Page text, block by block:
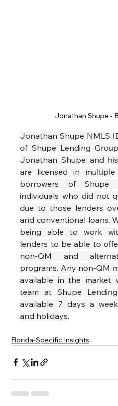
Jonathan Shupe -
Jonathan Shupe NMLS
of Shupe Lending
Jonathan Shupe and
are licensed in
borrowers of Shupe
individuals who did not
due to those lenders
and conventional loans.
being able to work
lenders to be able to
non-QM and
programs. Any non-QM
available in the market
team at Shupe
available 7 days a
and holidays.
Florida-Specific Insights